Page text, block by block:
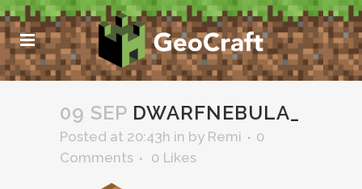
09 SEP DWARFNEBULA_
Posted at 20:43h in by Remi
0
Comments
0 Likes